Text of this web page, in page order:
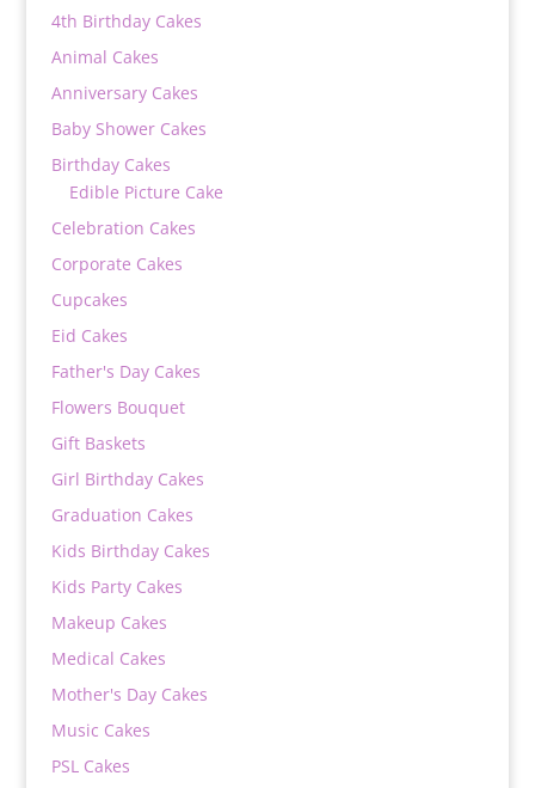
4th Birthday Cakes
Animal Cakes
Anniversary Cakes
Baby Shower Cakes
Birthday Cakes
Edible Picture Cake
Celebration Cakes
Corporate Cakes
Cupcakes
Eid Cakes
Father's Day Cakes
Flowers Bouquet
Gift Baskets
Girl Birthday Cakes
Graduation Cakes
Kids Birthday Cakes
Kids Party Cakes
Makeup Cakes
Medical Cakes
Mother's Day Cakes
Music Cakes
PSL Cakes